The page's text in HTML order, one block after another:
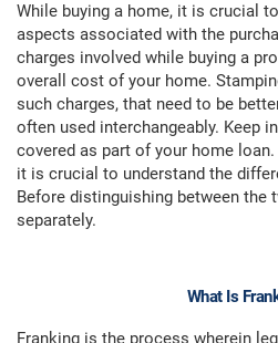
While buying a home, it is crucial
aspects associated with the
charges involved while buying a
overall cost of your home.
such charges, that need to be
often used interchangeably. Keep
covered as part of your home
it is crucial to understand the
Before distinguishing between the
separately.
What Is
Franking is the process wherein